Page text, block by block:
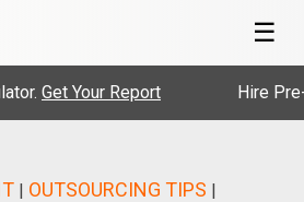
☰
Your Report Hire Pre-
| OUTSOURCING TIPS |